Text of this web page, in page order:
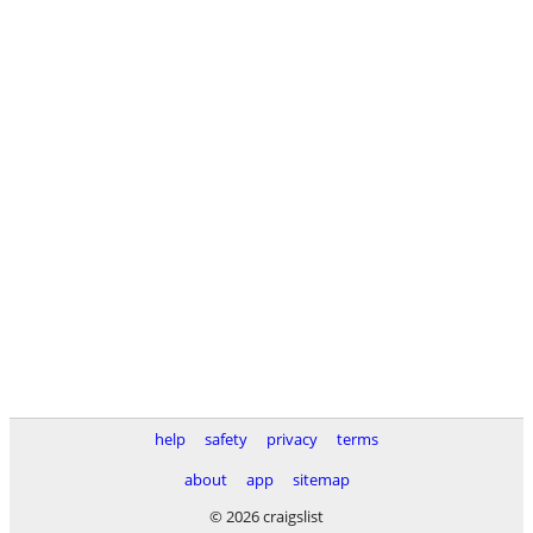
help safety privacy
terms
about
app
sitemap
© 2026 craigslist